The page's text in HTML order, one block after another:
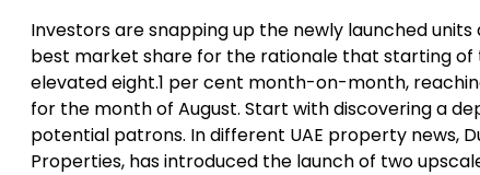
Investors are snapping up the newly launched
best market share for the rationale that starting of
elevated eight.1 per cent month-on-month,
for the month of August. Start with discovering a
potential patrons. In different UAE property news,
Properties, has introduced the launch of two